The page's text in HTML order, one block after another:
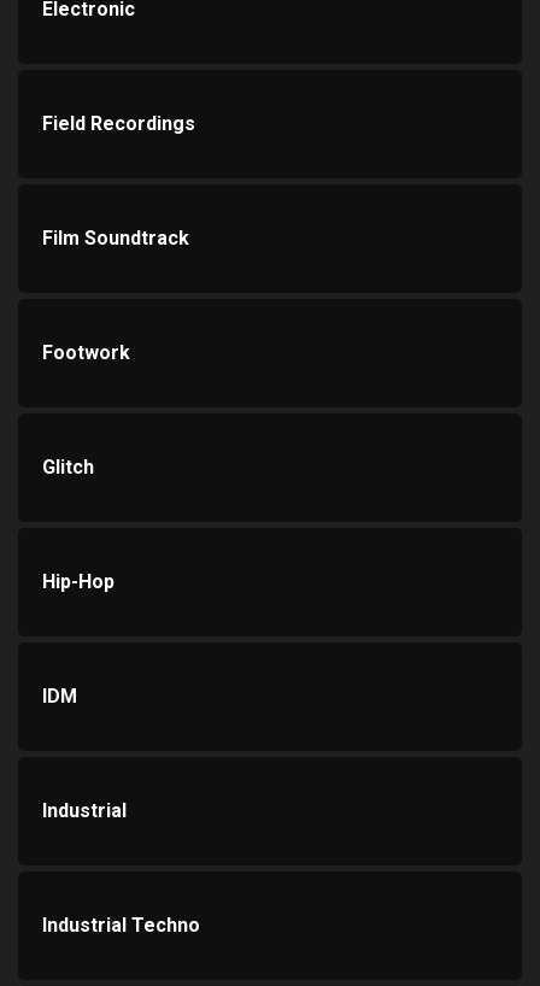
Electronic
Field Recordings
Film Soundtrack
Footwork
Glitch
Hip-Hop
IDM
Industrial
Industrial Techno